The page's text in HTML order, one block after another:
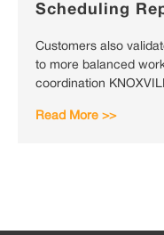
Scheduling
Customers also
to more balanced
coordination
Read More >>